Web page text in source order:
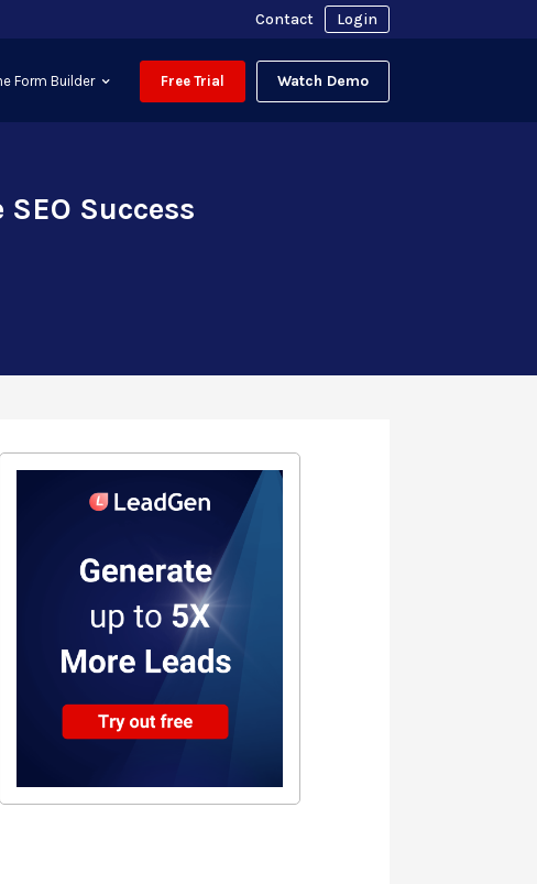
Contact Login
Form Builder Free Trial Watch Demo
Success